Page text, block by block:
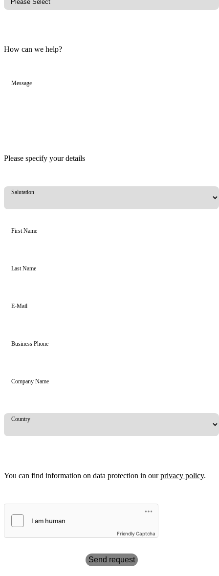
How can we help?
Message
Please specify your details
Salutation
First Name
Last Name
E-Mail
Business Phone
Company Name
Country
You can find information on data protection in ourprivacy policy.
Friendly Captcha
Send request